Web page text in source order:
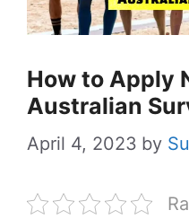
How to Apply
Australian
April 4, 2023 by